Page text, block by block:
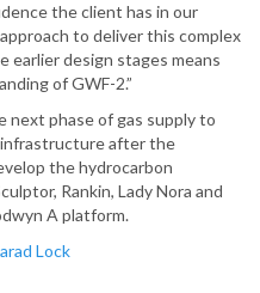
the client has in our
to deliver this complex
earlier design stages means
of GWF-2.”
next phase of gas supply to
after the
the hydrocarbon
Rankin, Lady Nora and
A platform.
Lock